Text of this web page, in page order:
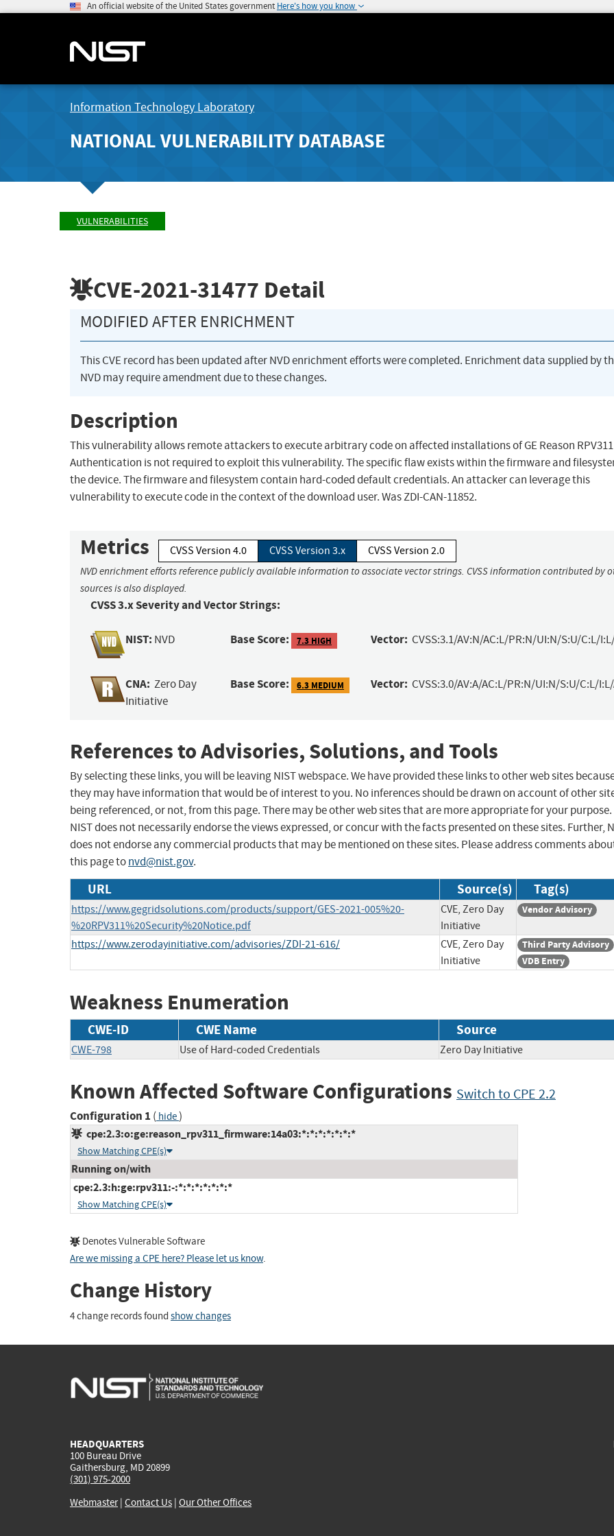
An official website of the United States government Here's how you know
Information Technology Laboratory
NATIONAL VULNERABILITY DATABASE
VULNERABILITIES
CVE-2021-31477 Detail
MODIFIED AFTER ENRICHMENT
This CVE record has been updated after NVD enrichment efforts were completed. Enrichment data supplied by
NVD may require amendment due to these changes.
Description
This vulnerability allows remote attackers to execute arbitrary code on affected installations of GE Reason RPV311
Authentication is not required to exploit this vulnerability. The specific flaw exists within the firmware and
the device. The firmware and filesystem contain hard-coded default credentials. An attacker can leverage this
vulnerability to execute code in the context of the download user. Was ZDI-CAN-11852.
Metrics CVSS Version 4.0 CVSS Version 3.x CVSS Version 2.0
NVD enrichment efforts reference publicly available information to associate vector strings. CVSS information contributed by
sources is also displayed.
CVSS 3.x Severity and Vector Strings:
NIST: NVD Base Score: 7.3 HIGH Vector: CVSS:3.1/AV:N/AC:L/PR:N/UI:N/S:U/C:L/
CNA: Zero Day
Initiative
Base Score: 6.3 MEDIUM Vector: CVSS:3.0/AV:A/AC:L/PR:N/UI:N/S:U/C:L/
References to Advisories, Solutions, and Tools
By selecting these links, you will be leaving NIST webspace. We have provided these links to other web sites
they may have information that would be of interest to you. No inferences should be drawn on account of other
being referenced, or not, from this page. There may be other web sites that are more appropriate for your purpose.
NIST does not necessarily endorse the views expressed, or concur with the facts presented on these sites. Further,
does not endorse any commercial products that may be mentioned on these sites. Please address comments
this page tonvd@nist.gov.
URL Source(s) Tag(s)
https://www.gegridsolutions.com/products/support/GES-2021-005%20-
%20RPV311%20Security%20Notice.pdf
CVE, Zero Day
Initiative
Vendor Advisory
https://www.zerodayinitiative.com/advisories/ZDI-21-616/
CVE, Zero Day
Initiative
Third Party Advisory
VDB Entry
Weakness Enumeration
CWE-ID CWE Name Source
CWE-798 Use of Hard-coded Credentials Zero Day Initiative
Known Affected Software Configurations Switch to CPE 2.2
Configuration 1 ( hide)
cpe:2.3:o:ge:reason_rpv311_firmware:14a03:*:*:*:*:*:*:*
Show Matching CPE(s)
Running on/with
cpe:2.3:h:ge:rpv311:-:*:*:*:*:*:*:*
Show Matching CPE(s)
Denotes Vulnerable Software
Are we missing a CPE here? Please let us know.
Change History
4 change records found show changes
HEADQUARTERS
100 Bureau Drive
Gaithersburg, MD 20899
(301) 975-2000
Webmaster| Contact Us | Our Other Offices